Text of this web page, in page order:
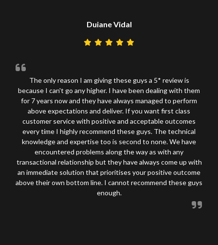
Duiane Vidal
The only reason I am giving these guys a 5* review is
because I can't go any higher. I have been dealing with them
for 7 years now and they have always managed to perform
above expectations and deliver. If you want first class
customer service with positive and acceptable outcomes
every time I highly recommend these guys. The technical
knowledge and expertise too is second to none. We have
encountered problems along the way as with any
transactional relationship but they have always come up with
an immediate solution that prioritises your positive outcome
above their own bottom line. I cannot recommend these guys
enough.